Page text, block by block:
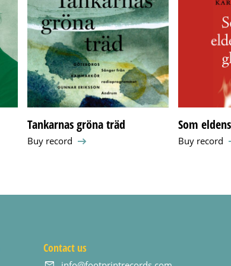
Tankarnas gröna träd
Buy record
Som
Buy record
Contact us